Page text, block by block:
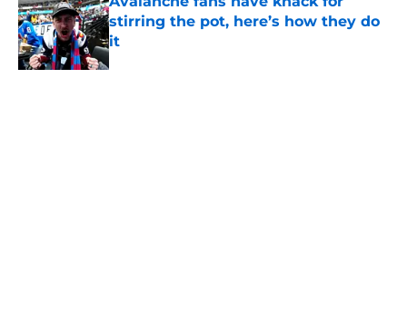
stirring the pot, here’s how they do
it
Published by on Invalid Date